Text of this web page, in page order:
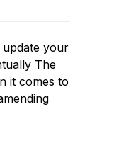
update your
The
it comes to